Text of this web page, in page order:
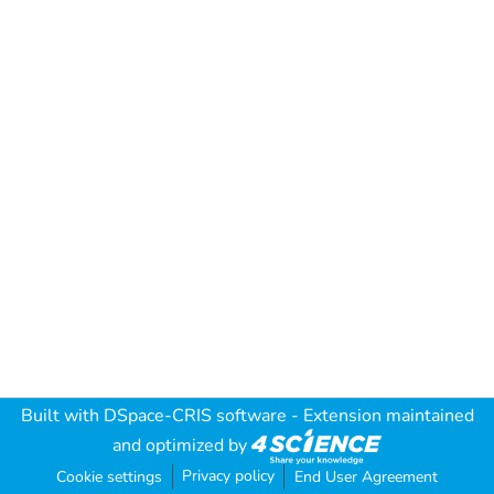
Built with DSpace-CRIS software - Extension maintained
and optimized by
Cookie settings Privacy policy End User Agreement